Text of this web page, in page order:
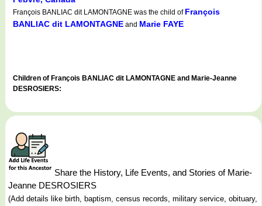
François BANLIAC dit LAMONTAGNE was the child of François
BANLIAC dit LAMONTAGNE and Marie FAYE
Children of François BANLIAC dit LAMONTAGNE and Marie-Jeanne
DESROSIERS:
Share the History, Life Events, and Stories of Marie-
Jeanne DESROSIERS
(Add details like birth, baptism, census records, military service, obituary,